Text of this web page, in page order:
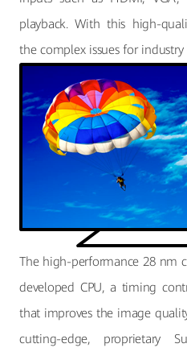
playback. With this high-
the complex issues for industry
The high-performance 28 nm
developed CPU, a timing
that improves the image
cutting-edge, proprietary